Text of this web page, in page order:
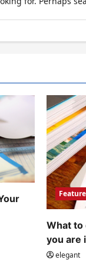
What to
you are
elegant